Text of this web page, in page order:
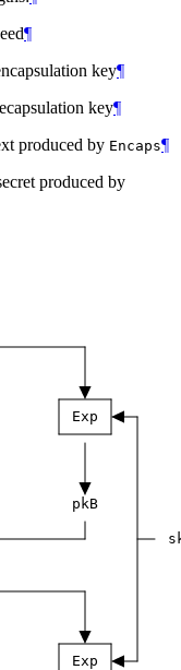
¶
key¶
key¶
produced by Encaps¶
produced by
Exp
pkB
Exp